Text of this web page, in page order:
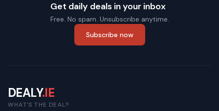
Get daily deals in your inbox
Free. No spam. Unsubscribe anytime.
Subscribe now
DEALY.IE
WHAT'S THE DEAL?